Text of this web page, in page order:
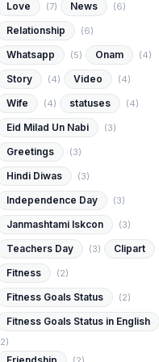
Love (7) News (6)
Relationship (6)
Whatsapp (5) Onam (4)
Story (4) Video (4)
Wife (4) statuses (4)
Eid Milad Un Nabi (3)
Greetings (3)
Hindi Diwas (3)
Independence Day (3)
Janmashtami Iskcon (3)
Teachers Day (3)
Clipart
Fitness
(2)
Fitness Goals Status (2)
Fitness Goals Status in English